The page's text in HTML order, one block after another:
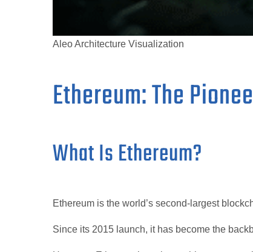
Aleo Architecture Visualization
Ethereum: The
What Is Ethereum?
Ethereum is the world’s second-largest
Since its 2015 launch, it has become the